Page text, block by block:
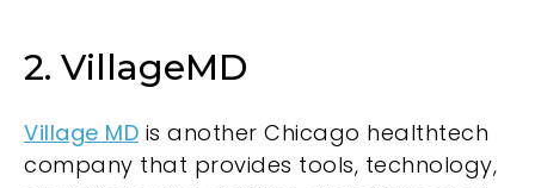
2. VillageMD
Village MD is another Chicago healthtech
company that provides tools, technology,